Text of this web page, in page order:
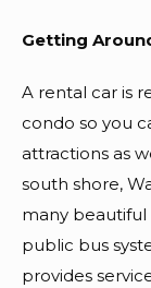
Getting
A rental car is
condo so you
attractions as
south shore,
many beautiful
public bus
provides